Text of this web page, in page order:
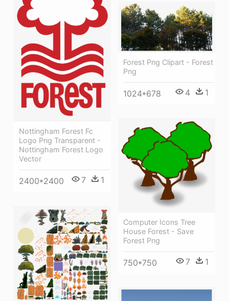
Nottingham Forest Fc
Logo Png Transparent -
Nottingham Forest Logo
Vector
2400*2400 7 1
Forest Png Clipart - Forest
Png
1024*678 4 1
Computer Icons Tree
House Forest - Save
Forest Png
750*750 7 1